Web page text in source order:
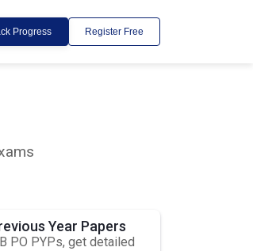
Progress Register Free
Year Papers
PO PYPs, get detailed